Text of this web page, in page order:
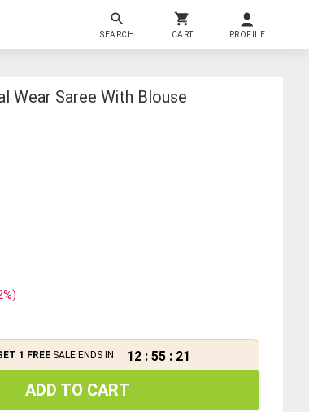
SEARCH CART PROFILE
Wear Saree With Blouse
%)
1 FREESALE ENDS IN 12 : 55 : 21
ADD TO CART